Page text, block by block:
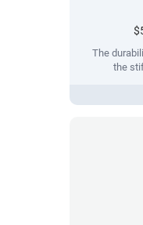
The
the